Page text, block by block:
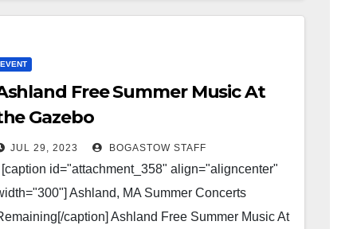
EVENT
Free Summer Music At
Gazebo
JUL 29, 2023 BOGASTOW STAFF
[caption id="attachment_358" align="aligncenter"
Ashland, MA Summer Concerts
caption] Ashland Free Summer Music At